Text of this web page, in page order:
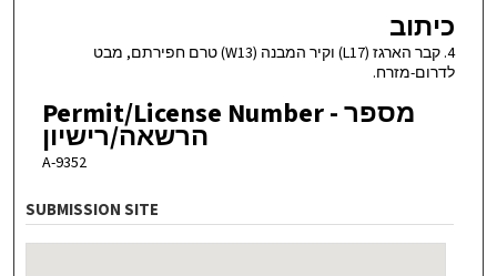
כיתוב
4. קבר הארגז (L17) וקיר המבנה (W13) טרם חפירתם, מבט
לדרום-מזרח.
Permit/License Number - מספר
הרשאה/רישיון
A-9352
SUBMISSION SITE